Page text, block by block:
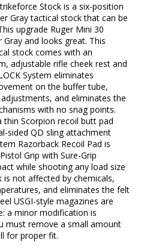
Stock is a six-position
Gray tactical stock that can be
upgrade Ruger Mini 30
and looks great. This
stock comes with an
adjustable rifle cheek rest and
System eliminates
on the buffer tube,
and eliminates the
with no snag points.
Scorpion recoil butt pad
sided QD sling attachment
Razorback Recoil Pad is
Grip with Sure-Grip
while shooting any load size
not affected by chemicals,
and eliminates the felt
USGI-style magazines are
a minor modification is
must remove a small amount
for proper fit.